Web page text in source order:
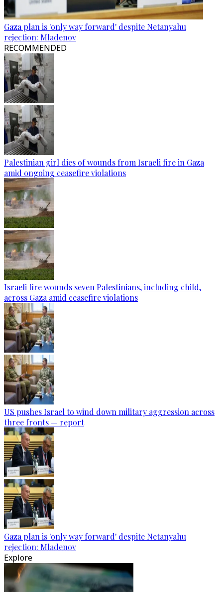
Gaza plan is 'only way forward' despite Netanyahu
rejection: Mladenov
RECOMMENDED
Palestinian girl dies of wounds from Israeli fire in Gaza
amid ongoing ceasefire violations
Israeli fire wounds seven Palestinians, including child,
across Gaza amid ceasefire violations
US pushes Israel to wind down military aggression across
three fronts — report
Gaza plan is 'only way forward' despite Netanyahu
rejection: Mladenov
Explore